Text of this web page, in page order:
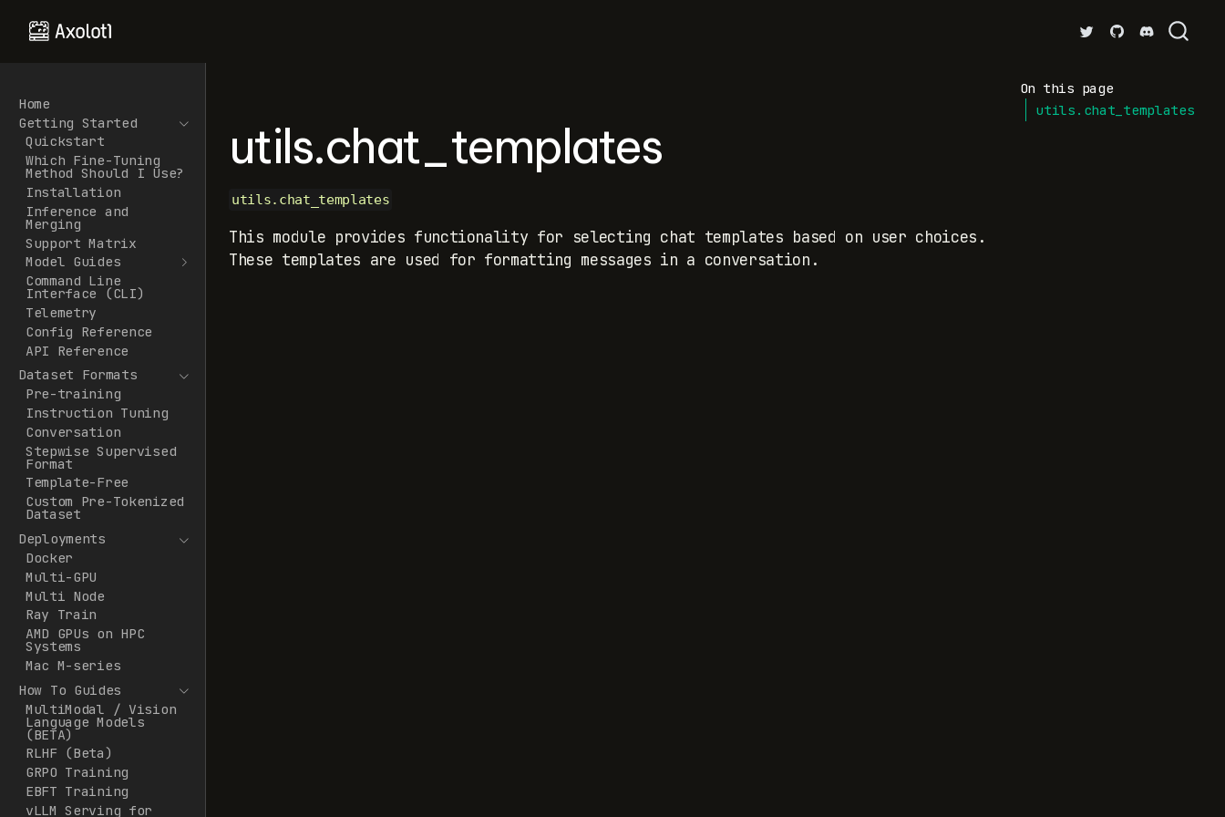
Home
Getting Started
Quickstart
Which Fine-Tuning
Method Should I Use?
Installation
Inference and
Merging
Support Matrix
Model Guides
Command Line
Interface (CLI)
Telemetry
Config Reference
API Reference
Dataset Formats
Pre-training
Instruction Tuning
Conversation
Stepwise Supervised
Format
Template-Free
Custom Pre-Tokenized
Dataset
Deployments
Docker
Multi-GPU
Multi Node
Ray Train
AMD GPUs on HPC
Systems
Mac M-series
How To Guides
MultiModal / Vision
Language Models
(BETA)
RLHF (Beta)
GRPO Training
EBFT Training
vLLM Serving for
On this page
utils.chat_templates
utils.chat_templates
utils.chat_templates
This module provides functionality for selecting chat templates based on user choices.
These templates are used for formatting messages in a conversation.